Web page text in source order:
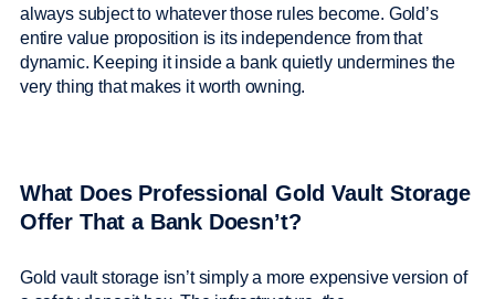
always subject to whatever those rules become. Gold’s
entire value proposition is its independence from that
dynamic. Keeping it inside a bank quietly undermines the
very thing that makes it worth owning.
What Does Professional Gold Vault Storage
Offer That a Bank Doesn’t?
Gold vault storage isn’t simply a more expensive version of